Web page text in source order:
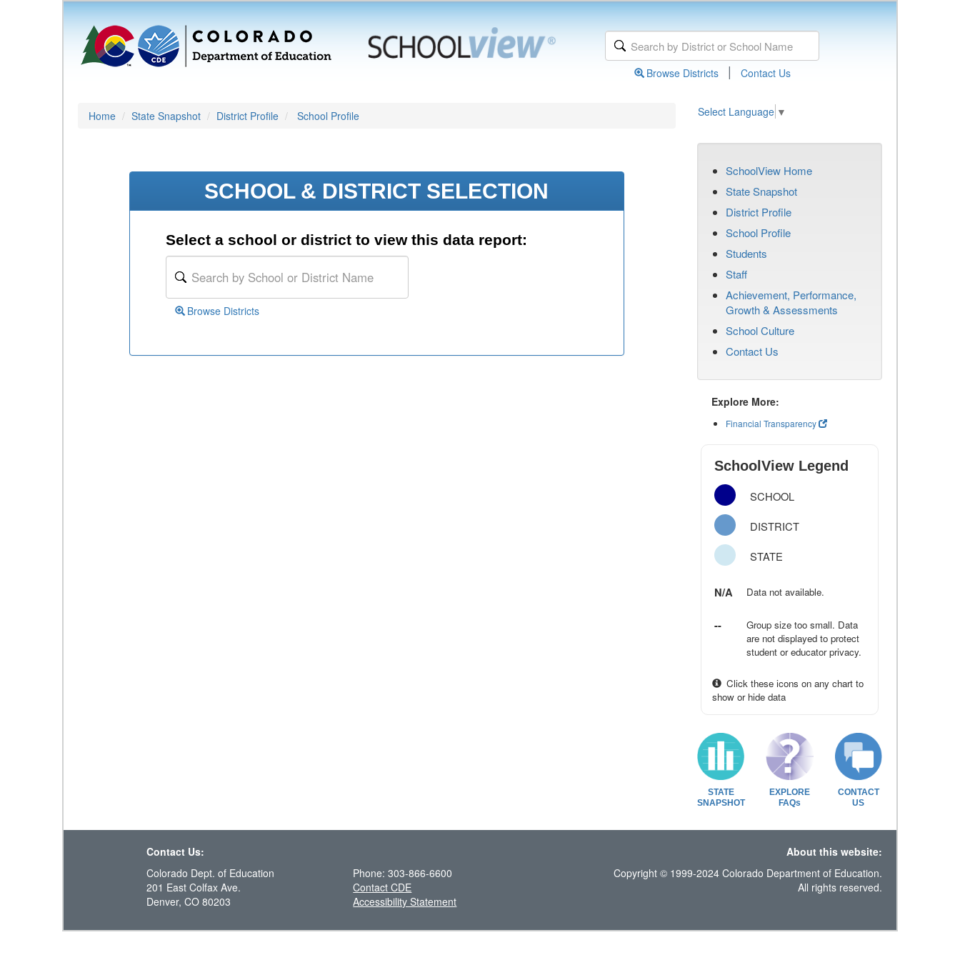
Browse Districts | Contact Us
Home State Snapshot District Profile School Profile Select Language ▼
SCHOOL & DISTRICT SELECTION
Select a school or district to view this data report:
Browse Districts
SchoolView Home
State Snapshot
District Profile
School Profile
Students
Staff
Achievement, Performance,
Growth & Assessments
School Culture
Contact Us
Explore More:
Financial Transparency
SchoolView Legend
SCHOOL
DISTRICT
STATE
N/A Data not available.
--
Group size too small. Data
are not displayed to protect
student or educator privacy.
Click these icons on any chart to
show or hide data
STATE
SNAPSHOT
EXPLORE
FAQs
CONTACT
US
Contact Us:
About this website:
Colorado Dept. of Education
201 East Colfax Ave.
Denver, CO 80203
Phone: 303-866-6600
Contact CDE
Accessibility Statement
Copyright © 1999-2024 Colorado Department of Education.
All rights reserved.